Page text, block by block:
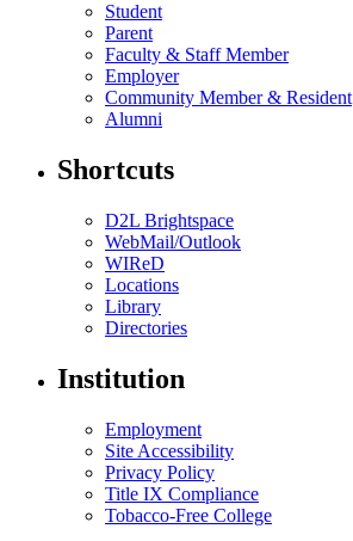
Student
Parent
Faculty & Staff Member
Employer
Community Member & Resident
Alumni
Shortcuts
D2L Brightspace
WebMail/Outlook
WIReD
Locations
Library
Directories
Institution
Employment
Site Accessibility
Privacy Policy
Title IX Compliance
Tobacco-Free College